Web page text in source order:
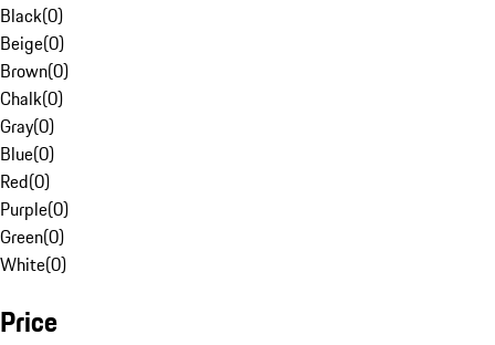
Black(0)
Beige(0)
Brown(0)
Chalk(0)
Gray(0)
Blue(0)
Red(0)
Purple(0)
Green(0)
White(0)
Price